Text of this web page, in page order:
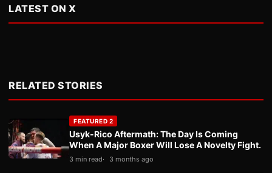
LATEST ON X
RELATED STORIES
FEATURED 2
Usyk-Rico Aftermath: The Day Is Coming
When A Major Boxer Will Lose A Novelty Fight.
3 min read 3 months ago